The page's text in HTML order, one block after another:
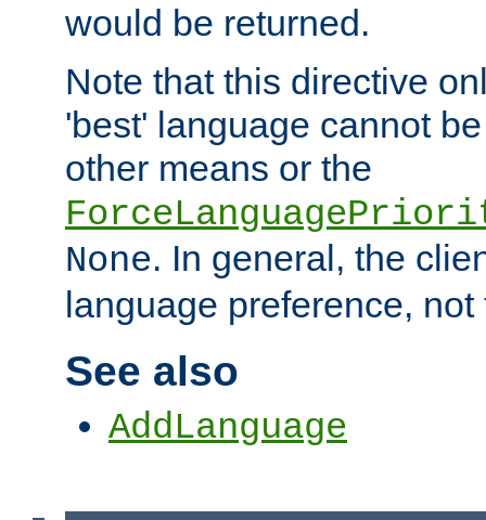
would be returned.
Note that this directive
'best' language cannot
other means or the
None. In general, the
language preference, not
See also
AddLanguage